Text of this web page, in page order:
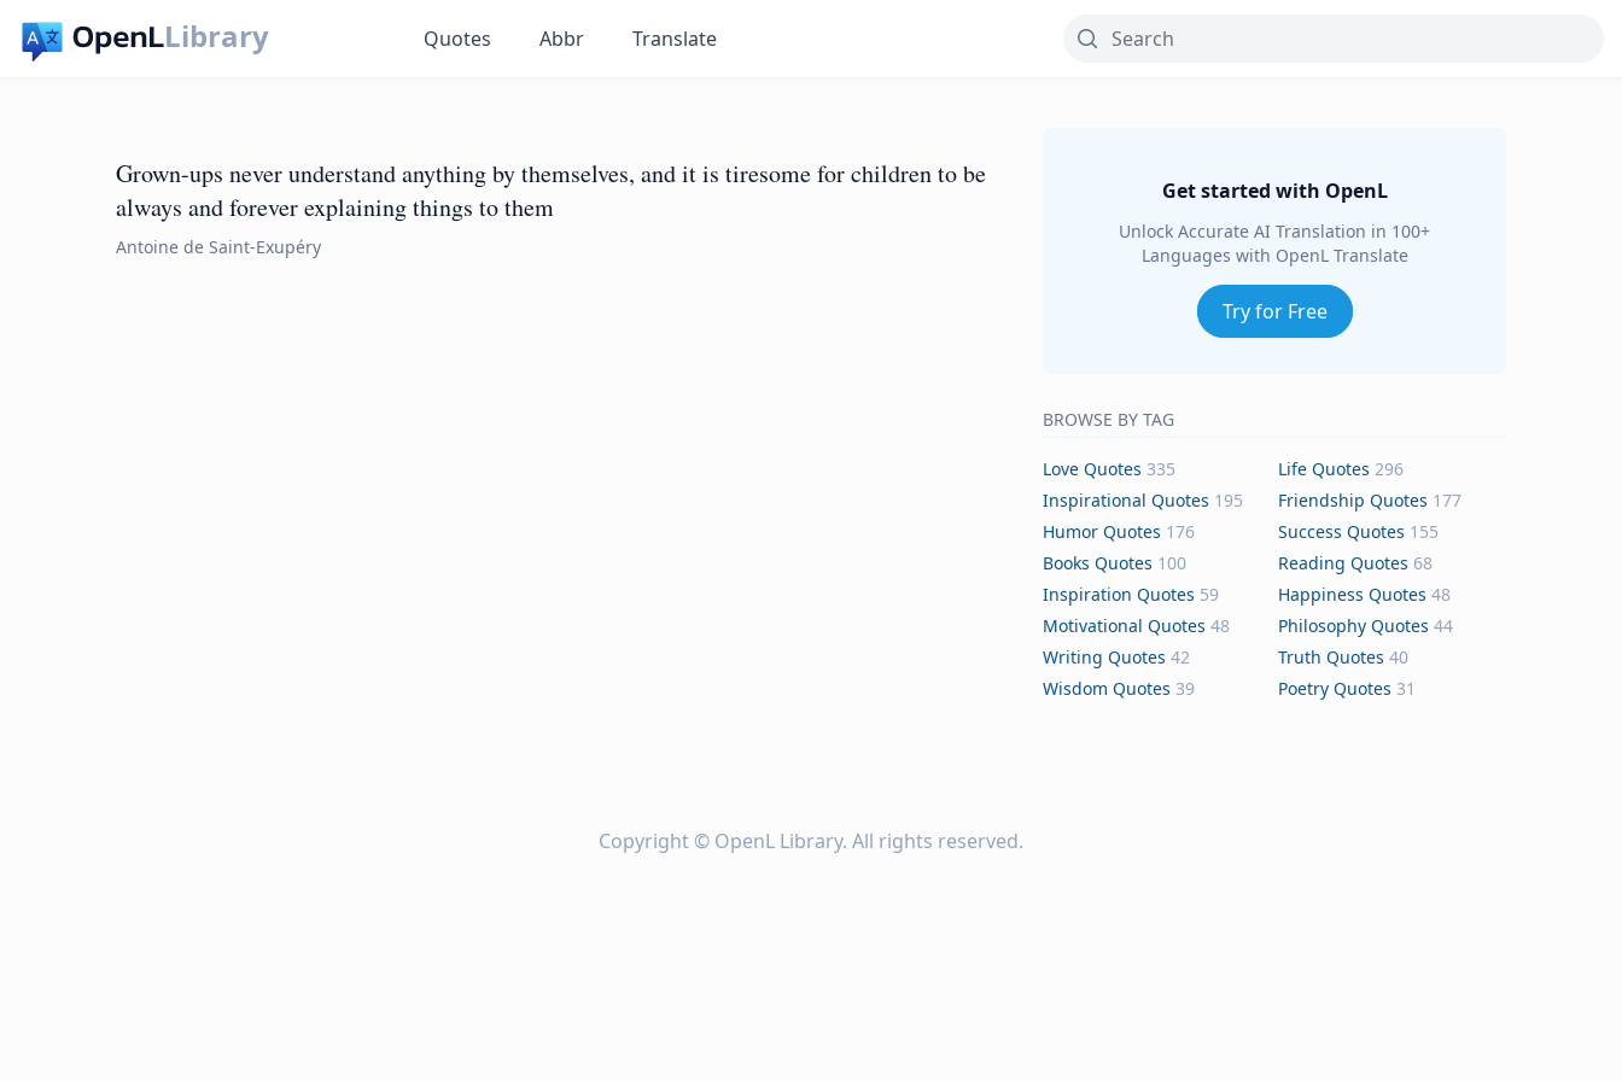
Library Quotes Abbr Translate
Grown-ups never understand anything by themselves, and it is tiresome for children to be
always and forever explaining things to them
Antoine de Saint-Exupéry
Get started with OpenL
Unlock Accurate AI Translation in 100+
Languages with OpenL Translate
Try for Free
BROWSE BY TAG
Love Quotes 335 Life Quotes 296
Inspirational Quotes 195 Friendship Quotes 177
Humor Quotes 176 Success Quotes 155
Books Quotes 100 Reading Quotes 68
Inspiration Quotes 59 Happiness Quotes 48
Motivational Quotes 48 Philosophy Quotes 44
Writing Quotes 42 Truth Quotes 40
Wisdom Quotes 39 Poetry Quotes 31
Copyright © OpenL Library. All rights reserved.